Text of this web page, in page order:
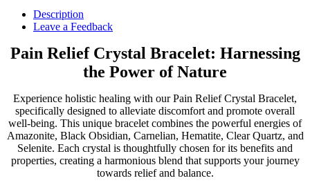
Description
Leave a Feedback
Pain Relief Crystal Bracelet: Harnessing
the Power of Nature
Experience holistic healing with our Pain Relief Crystal Bracelet,
specifically designed to alleviate discomfort and promote overall
well-being. This unique bracelet combines the powerful energies of
Amazonite, Black Obsidian, Carnelian, Hematite, Clear Quartz, and
Selenite. Each crystal is thoughtfully chosen for its benefits and
properties, creating a harmonious blend that supports your journey
towards relief and balance.